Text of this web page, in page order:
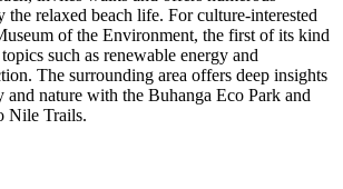
the relaxed beach life. For culture-interested
of the Environment, the first of its kind
such as renewable energy and
The surrounding area offers deep insights
nature with the Buhanga Eco Park and
Nile Trails.